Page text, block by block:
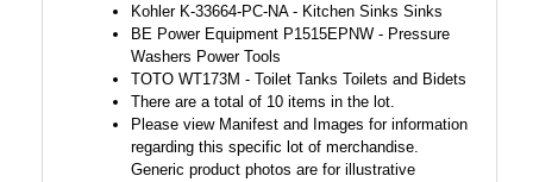
Kohler K-33664-PC-NA - Kitchen Sinks Sinks
BE Power Equipment P1515EPNW - Pressure
Washers Power Tools
TOTO WT173M - Toilet Tanks Toilets and Bidets
There are a total of 10 items in the lot.
Please view Manifest and Images for information
regarding this specific lot of merchandise.
Generic product photos are for illustrative